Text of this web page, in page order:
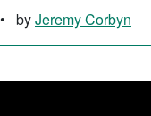
• byJeremy Corbyn